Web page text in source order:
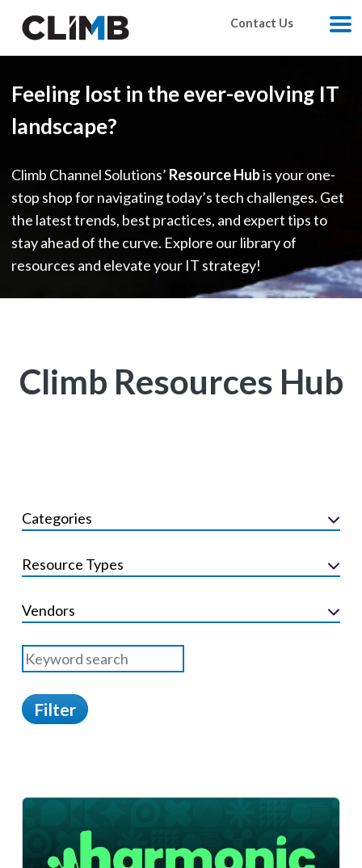
Contact Us
Feeling lost in the ever-evolving IT
landscape?
Climb Channel Solutions’ Resource Hubis your one-
stop shop for navigating today’s tech challenges. Get
the latest trends, best practices, and expert tips to
stay ahead of the curve. Explore our library of
resources and elevate your IT strategy!
Climb Resources Hub
Categories
Resource Types
Vendors
Filter